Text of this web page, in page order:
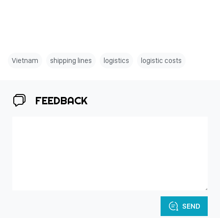
Vietnam shipping lines logistics logistic costs
FEEDBACK
SEND